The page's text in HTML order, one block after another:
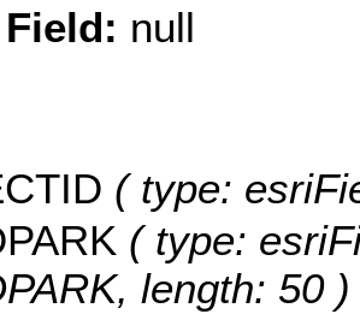
null
( type:
( type:
length: 50 )